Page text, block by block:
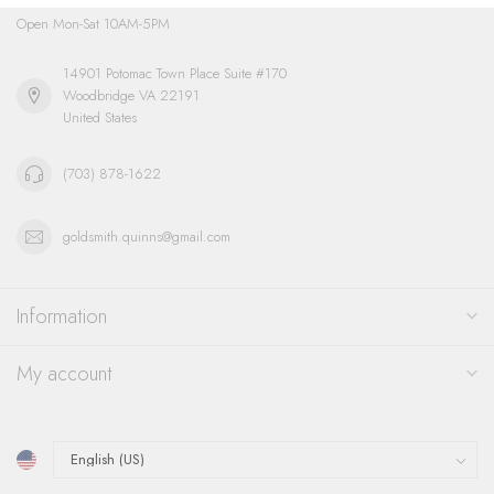
Open Mon-Sat 10AM-5PM
14901 Potomac Town Place Suite #170
Woodbridge VA 22191
United States
(703) 878-1622
goldsmith.quinns@gmail.com
Information
My account